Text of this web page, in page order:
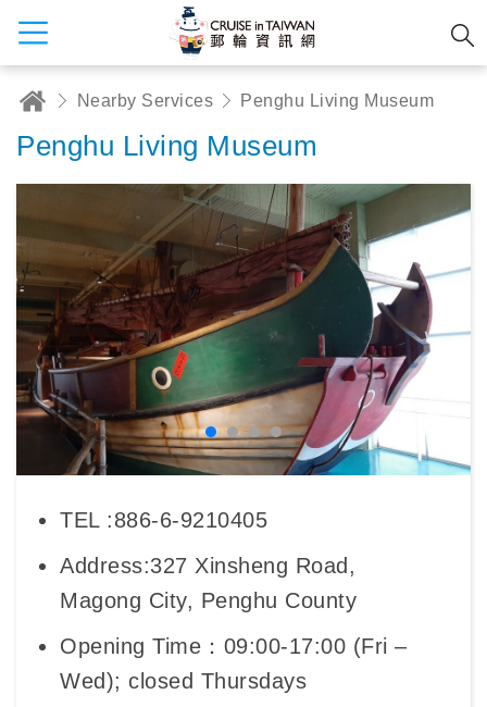
Nearby Services Penghu Living Museum
Penghu Living Museum
TEL :886-6-9210405
Address:327 Xinsheng Road,
Magong City, Penghu County
Opening Time：09:00-17:00 (Fri –
Wed); closed Thursdays